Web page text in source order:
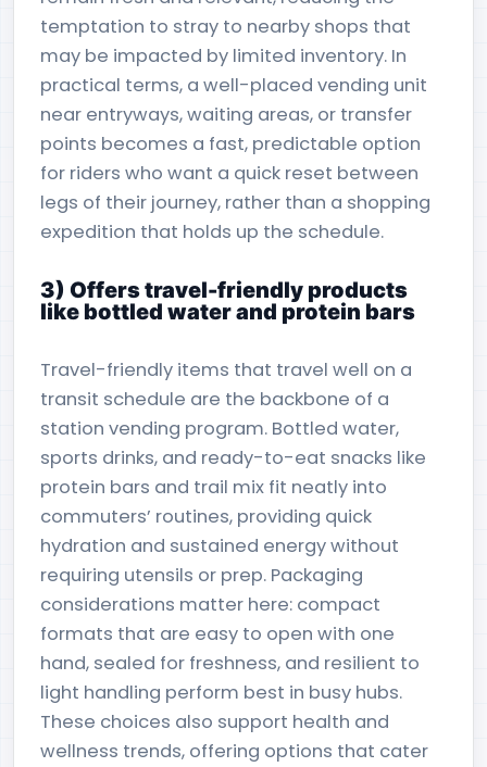
temptation to stray to nearby shops that
may be impacted by limited inventory. In
practical terms, a well-placed vending unit
near entryways, waiting areas, or transfer
points becomes a fast, predictable option
for riders who want a quick reset between
legs of their journey, rather than a shopping
expedition that holds up the schedule.
3) Offers travel-friendly products
like bottled water and protein bars
Travel-friendly items that travel well on a
transit schedule are the backbone of a
station vending program. Bottled water,
sports drinks, and ready-to-eat snacks like
protein bars and trail mix fit neatly into
commuters’ routines, providing quick
hydration and sustained energy without
requiring utensils or prep. Packaging
considerations matter here: compact
formats that are easy to open with one
hand, sealed for freshness, and resilient to
light handling perform best in busy hubs.
These choices also support health and
wellness trends, offering options that cater